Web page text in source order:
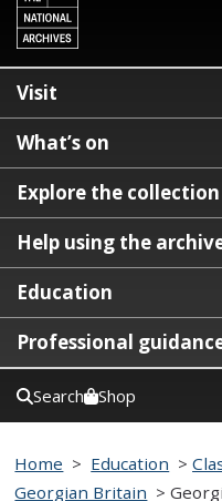
Visit
What’s on
Explore the collection
Help using the
Education
Professional
Search Shop
Home > Education >
Georgian Britain >